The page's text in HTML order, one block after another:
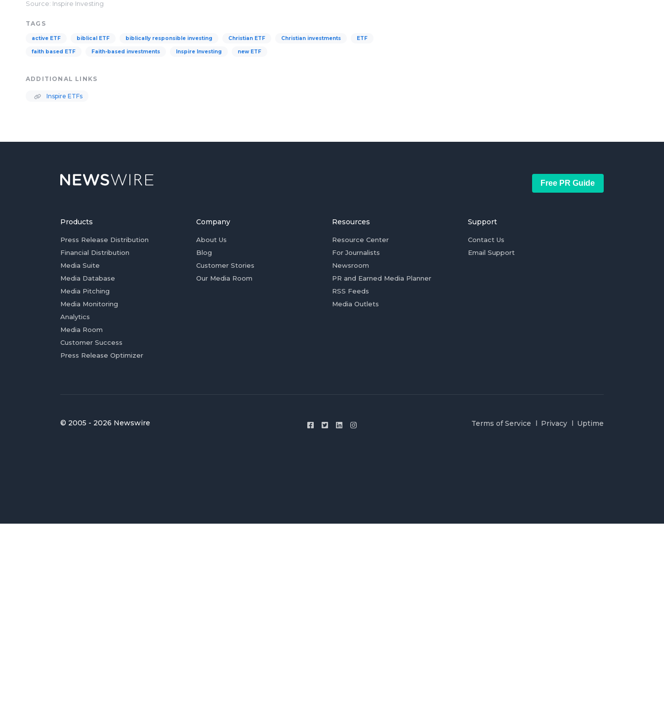
Source: Inspire Investing
TAGS
active ETF biblical ETF biblically responsible investing Christian ETF Christian investments ETF
faith based ETF Faith-based investments Inspire Investing new ETF
ADDITIONAL LINKS
Inspire ETFs
Free PR Guide
Products
Press Release Distribution
Financial Distribution
Media Suite
Media Database
Media Pitching
Media Monitoring
Analytics
Media Room
Customer Success
Press Release Optimizer
Company
About Us
Blog
Customer Stories
Our Media Room
Resources
Resource Center
For Journalists
Newsroom
PR and Earned Media Planner
RSS Feeds
Media Outlets
Support
Contact Us
Email Support
© 2005 - 2026 Newswire Terms of Service Privacy Uptime